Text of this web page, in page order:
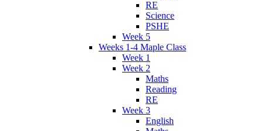
RE
Science
PSHE
Week 5
Weeks 1-4 Maple Class
Week 1
Week 2
Maths
Reading
RE
Week 3
English